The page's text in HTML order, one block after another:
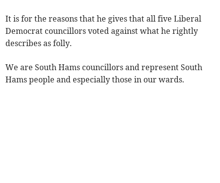
It is for the reasons that he gives that all five Liberal
Democrat councillors voted against what he rightly
describes as folly.
We are South Hams councillors and represent South
Hams people and especially those in our wards.